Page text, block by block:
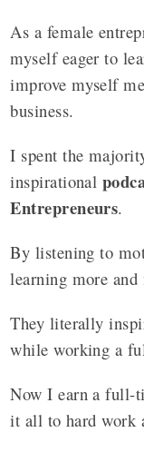
As a female
myself eager to
improve myself
business.
I spent the
inspirational
Entrepreneurs.
By listening to
learning more and
They literally
while working a
Now I earn a full-
it all to hard work